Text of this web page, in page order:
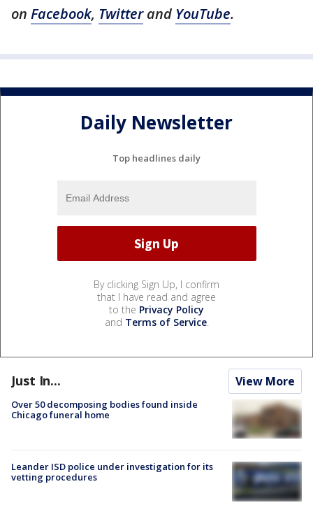
on Facebook, Twitterand YouTube.
Daily Newsletter
Top headlines daily
By clicking Sign Up, I confirm
that I have read and agree
to the Privacy Policy
and Terms of Service.
Just In... View More
Over 50 decomposing bodies found inside
Chicago funeral home
Leander ISD police under investigation for its
vetting procedures